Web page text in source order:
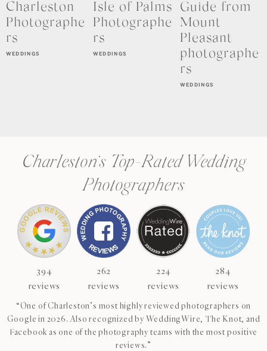
WEDDINGS
Charleston
Photographe
rs
WEDDINGS
Isle of Palms
Photographe
rs
WEDDINGS
Guide from
Mount
Pleasant
photographe
rs
Charleston’s Top-Rated Wedding
Photographers
394
reviews
262
reviews
224
reviews
284
reviews
“One of Charleston’s most highly reviewed photographers on
Google in 2026. Also recognized by WeddingWire, The Knot, and
Facebook as one of the photography teams with the most positive
reviews.”